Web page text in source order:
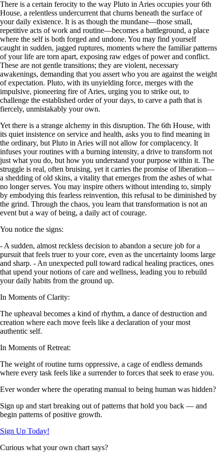
There is a certain ferocity to the way Pluto in Aries occupies your 6th
House, a relentless undercurrent that churns beneath the surface of
your daily existence. It is as though the mundane—those small,
repetitive acts of work and routine—becomes a battleground, a place
where the self is both forged and undone. You may find yourself
caught in sudden, jagged ruptures, moments where the familiar patterns
of your life are torn apart, exposing raw edges of power and conflict.
These are not gentle transitions; they are violent, necessary
awakenings, demanding that you assert who you are against the weight
of expectation. Pluto, with its unyielding force, merges with the
impulsive, pioneering fire of Aries, urging you to strike out, to
challenge the established order of your days, to carve a path that is
fiercely, unmistakably your own.
Yet there is a strange alchemy in this disruption. The 6th House, with
its quiet insistence on service and health, asks you to find meaning in
the ordinary, but Pluto in Aries will not allow for complacency. It
infuses your routines with a burning intensity, a drive to transform not
just what you do, but how you understand your purpose within it. The
struggle is real, often bruising, yet it carries the promise of liberation—
a shedding of old skins, a vitality that emerges from the ashes of what
no longer serves. You may inspire others without intending to, simply
by embodying this fearless reinvention, this refusal to be diminished by
the grind. Through the chaos, you learn that transformation is not an
event but a way of being, a daily act of courage.
You notice the signs:
- A sudden, almost reckless decision to abandon a secure job for a
pursuit that feels truer to your core, even as the uncertainty looms large
and sharp. - An unexpected pull toward radical healing practices, ones
that upend your notions of care and wellness, leading you to rebuild
your daily habits from the ground up.
In Moments of Clarity:
The upheaval becomes a kind of rhythm, a dance of destruction and
creation where each move feels like a declaration of your most
authentic self.
In Moments of Retreat:
The weight of routine turns oppressive, a cage of endless demands
where every task feels like a surrender to forces that seek to erase you.
Ever wonder where the operating manual to being human was hidden?
Sign up and start breaking out of patterns that hold you back — and
begin patterns of positive growth.
Sign Up Today!
Curious what your own chart says?